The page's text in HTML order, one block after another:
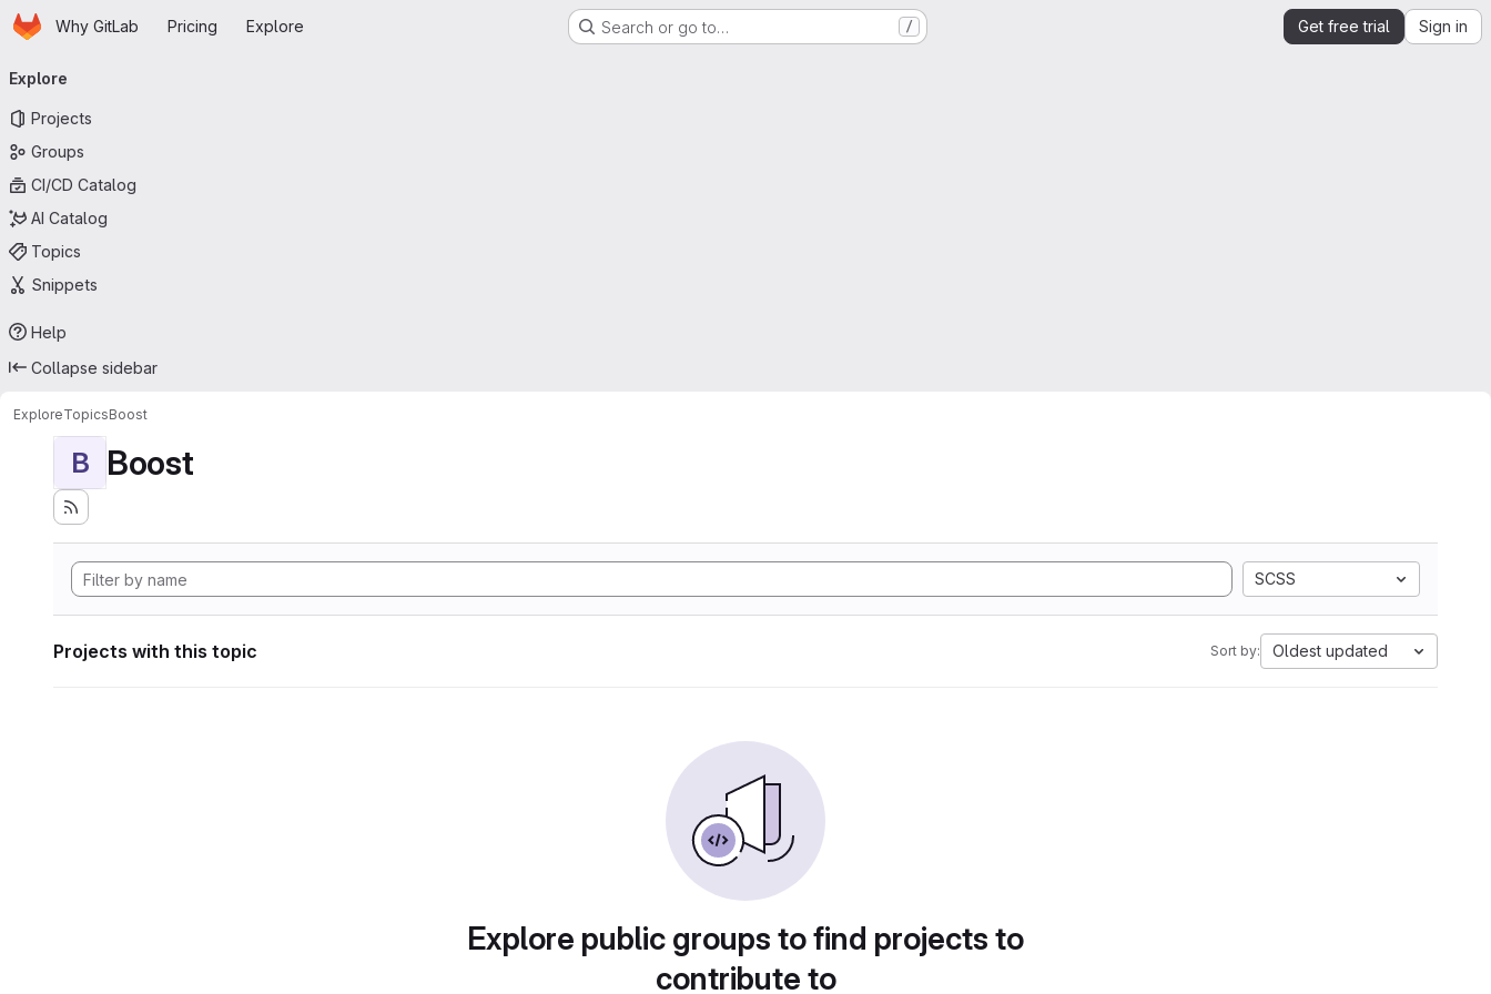
Skip to main content
HomepageWhy GitLab Pricing Explore Search or go to… / Get free trial Sign in
navigation
Explore
Projects
Groups
CI/CD Catalog
AI Catalog
Topics
Snippets
Help
Collapse sidebar
ExploreTopicsBoost
B Boost
SCSS
Projects with this topic Sort by: Oldest updated
Explore public groups to find projects to
contribute to